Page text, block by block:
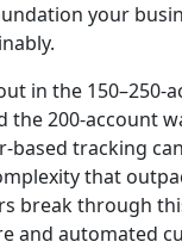
your
in the 150–250-
the 200-account
based tracking
that
break through
and automated